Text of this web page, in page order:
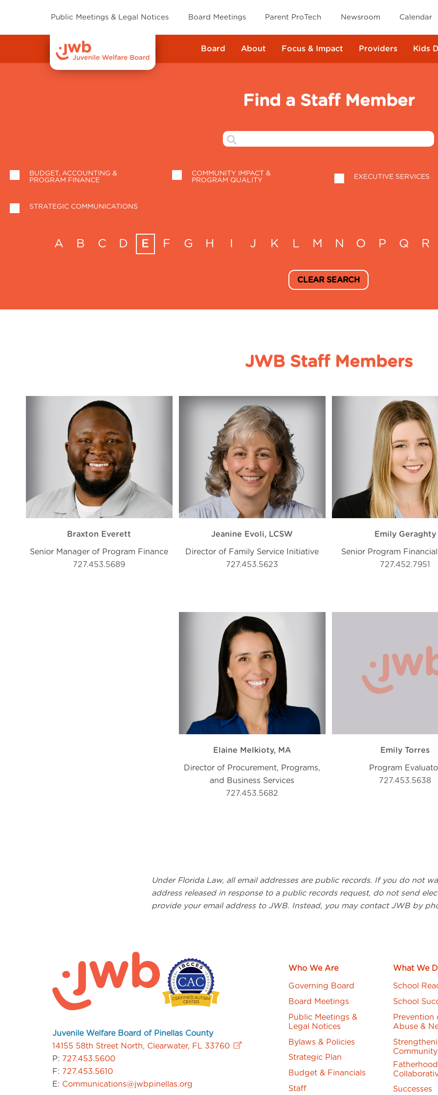
Public Meetings & Legal Notices Board Meetings Parent ProTech Newsroom Calendar
Board About Focus & Impact Providers Kids
Find a Staff Member
BUDGET, ACCOUNTING &
PROGRAM FINANCE
COMMUNITY IMPACT &
PROGRAM QUALITY
EXECUTIVE SERVICES
STRATEGIC COMMUNICATIONS
A B C D E F G H I J K L M N O P Q R
CLEAR SEARCH
JWB Staff Members
Braxton Everett
Senior Manager of Program Finance
727.453.5689
Jeanine Evoli, LCSW
Director of Family Service Initiative
727.453.5623
Emily Geraghty
Senior Program
727.452.7951
Elaine Melkioty, MA
Director of Procurement, Programs,
and Business Services
727.453.5682
Emily Torres
Program
727.453.5638
Under Florida Law, all email addresses are public records. If you do not
address released in response to a public records request, do not send
provide your email address to JWB. Instead, you may contact JWB by
Juvenile Welfare Board of Pinellas County
14155 58th Street North, Clearwater, FL 33760
P: 727.453.5600
F: 727.453.5610
E: Communications@jwbpinellas.org
Who We Are
Governing Board
Board Meetings
Public Meetings &
Legal Notices
Bylaws & Policies
Strategic Plan
Budget & Financials
Staff
What We
School
School
Prevention
Abuse &
Community
Fatherhood
Successes